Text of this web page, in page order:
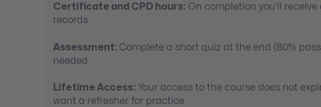
Certificate and CPD hours: On completion you’ll
records.
Assessment: Complete a short quiz at the end (80%
needed.
Lifetime Access: Your access to the course does not
want a refresher for practice.